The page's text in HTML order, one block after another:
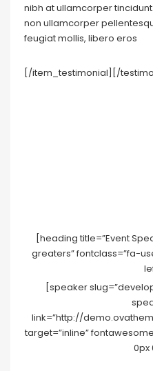
nibh at ullamcorper
non ullamcorper
feugiat mollis, libero eros
[/item_testimonial][/
[heading title=”Event
greaters” fontclass=”fa-
[speaker
link=”http://
target=”inline”
0px